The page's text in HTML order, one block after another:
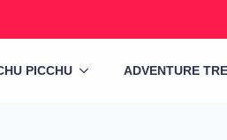
PICCHU ADVENTURE